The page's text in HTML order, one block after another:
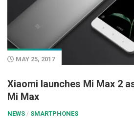
MAY 25, 2017
Xiaomi launches Mi Max 2
Mi Max
NEWS / SMARTPHONES